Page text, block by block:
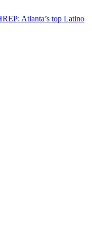
Atlanta’s top Latino